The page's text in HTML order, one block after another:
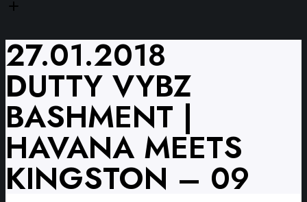
27.01.2018
DUTTY VYBZ
BASHMENT |
HAVANA MEETS
KINGSTON – 09